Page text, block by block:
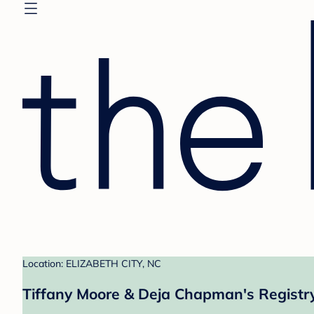
Location: ELIZABETH CITY, NC
Tiffany Moore & Deja Chapman's